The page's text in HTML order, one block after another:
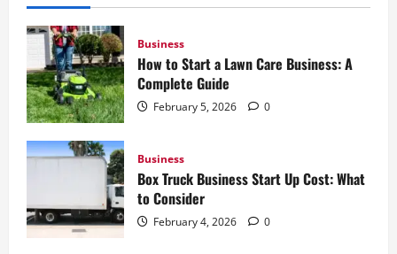
Business
How to Start a Lawn Care Business: A
Complete Guide
February 5, 2026 0
Business
Box Truck Business Start Up Cost: What
to Consider
February 4, 2026 0